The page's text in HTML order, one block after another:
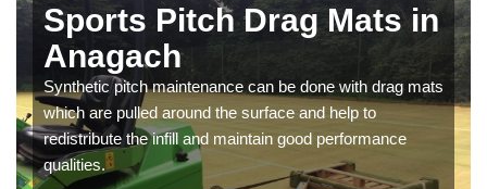
Sports Pitch Drag Mats in
Anagach
Synthetic pitch maintenance can be done with drag mats
which are pulled around the surface and help to
redistribute the infill and maintain good performance
qualities.